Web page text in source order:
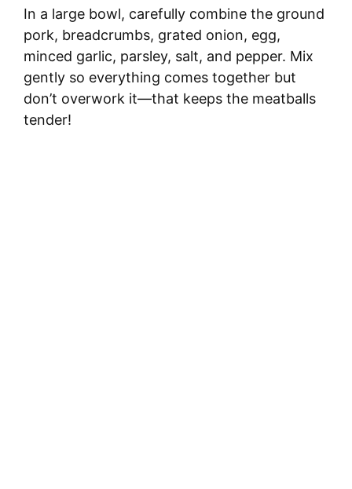
In a large bowl, carefully combine the ground
pork, breadcrumbs, grated onion, egg,
minced garlic, parsley, salt, and pepper. Mix
gently so everything comes together but
don’t overwork it—that keeps the meatballs
tender!